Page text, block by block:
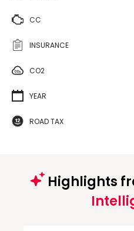
CC
INSURANCE
CO2
YEAR
ROAD TAX
Highlights